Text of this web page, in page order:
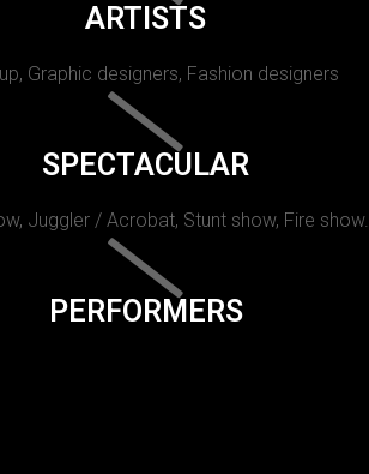
ARTISTS
Graphic designers, Fashion designers
SPECTACULAR
Juggler / Acrobat, Stunt show, Fire show.
PERFORMERS